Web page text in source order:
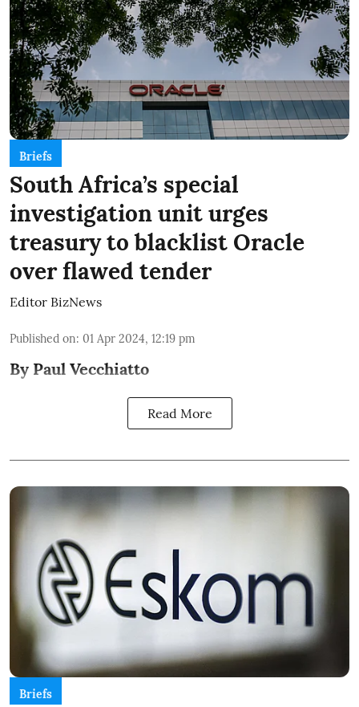
Briefs
South Africa’s special
investigation unit urges
treasury to blacklist Oracle
over flawed tender
Editor BizNews
Published on: 01 Apr 2024, 12:19 pm
By Paul Vecchiatto
Read More
Briefs